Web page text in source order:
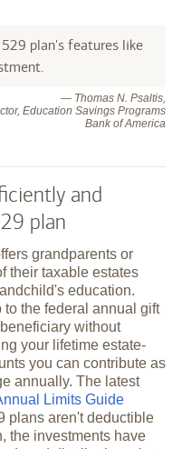
plan's features like
— Thomas N. Psaltis,
Education Savings Programs
Bank of America
and
plan
grandparents or
their taxable estates
education.
the federal annual gift
without
your lifetime estate-
you can contribute as
annually. The latest
Limits Guide
plans aren't deductible
the investments have